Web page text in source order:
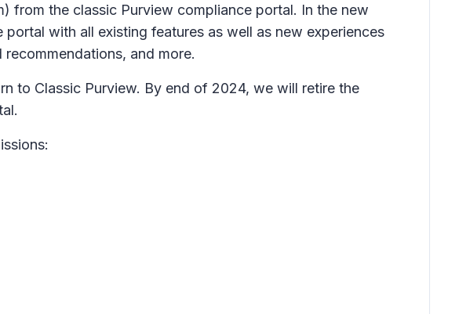
from the classic Purview compliance portal. In the new
with all existing features as well as new experiences
and more.
to Classic Purview. By end of 2024, we will retire the